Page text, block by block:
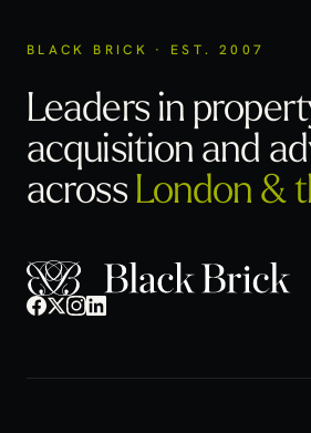
BLACK BRICK · EST. 2007
Leaders in
acquisitionand
acrossLondon &